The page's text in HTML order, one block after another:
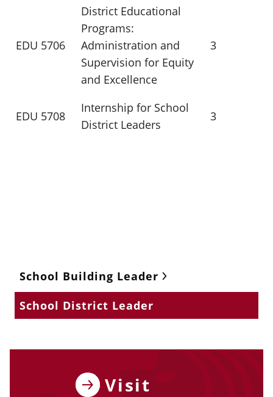
EDU 5706
District Educational
Programs:
Administration and
Supervision for Equity
and Excellence
3
EDU 5708
Internship for School
District Leaders
3
School Building Leader
School District Leader
Visit